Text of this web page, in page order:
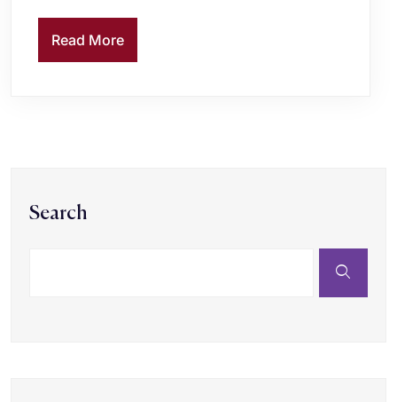
Read More
Search